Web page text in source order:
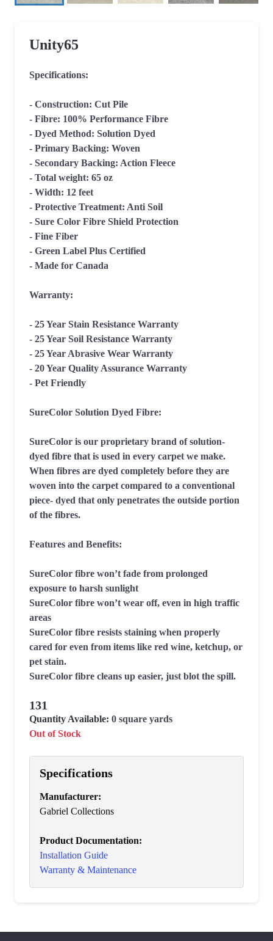
Unity65
Specifications:
- Construction: Cut Pile
- Fibre: 100% Performance Fibre
- Dyed Method: Solution Dyed
- Primary Backing: Woven
- Secondary Backing: Action Fleece
- Total weight: 65 oz
- Width: 12 feet
- Protective Treatment: Anti Soil
- Sure Color Fibre Shield Protection
- Fine Fiber
- Green Label Plus Certified
- Made for Canada
Warranty:
- 25 Year Stain Resistance Warranty
- 25 Year Soil Resistance Warranty
- 25 Year Abrasive Wear Warranty
- 20 Year Quality Assurance Warranty
- Pet Friendly
SureColor Solution Dyed Fibre:
SureColor is our proprietary brand of solution-
dyed fibre that is used in every carpet we make.
When fibres are dyed completely before they are
woven into the carpet compared to a conventional
piece- dyed that only penetrates the outside portion
of the fibres.
Features and Benefits:
SureColor fibre won’t fade from prolonged
exposure to harsh sunlight
SureColor fibre won’t wear off, even in high traffic
areas
SureColor fibre resists staining when properly
cared for even from items like red wine, ketchup, or
pet stain.
SureColor fibre cleans up easier, just blot the spill.
131
Quantity Available: 0 square yards
Out of Stock
Specifications
Manufacturer:
Gabriel Collections
Product Documentation:
Installation Guide
Warranty & Maintenance